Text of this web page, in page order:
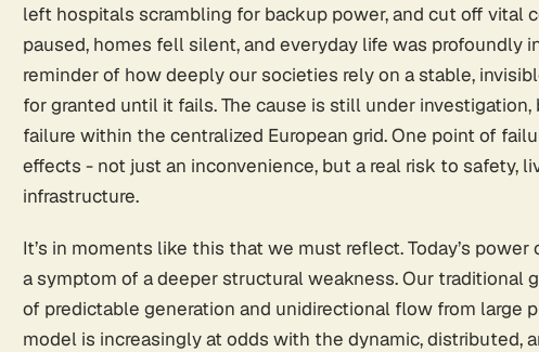
left hospitals scrambling for backup power, and cut off vital
paused, homes fell silent, and everyday life was profoundly
reminder of how deeply our societies rely on a stable,
for granted until it fails. The cause is still under
failure within the centralized European grid. One point of
effects - not just an inconvenience, but a real risk to safety,
infrastructure.
It’s in moments like this that we must reflect. Today’s
a symptom of a deeper structural weakness. Our traditional
of predictable generation and unidirectional flow from large
model is increasingly at odds with the dynamic, distributed,